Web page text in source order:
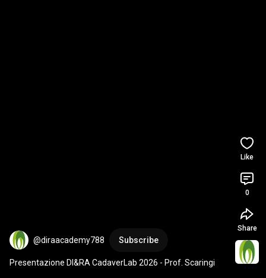
@diraacademy788 Subscribe
Presentazione DI&RA CadaverLab 2026 - Prof. Scaringi
Like
0
Share